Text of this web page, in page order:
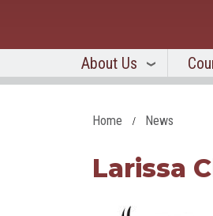
About Us
Home News
Larissa